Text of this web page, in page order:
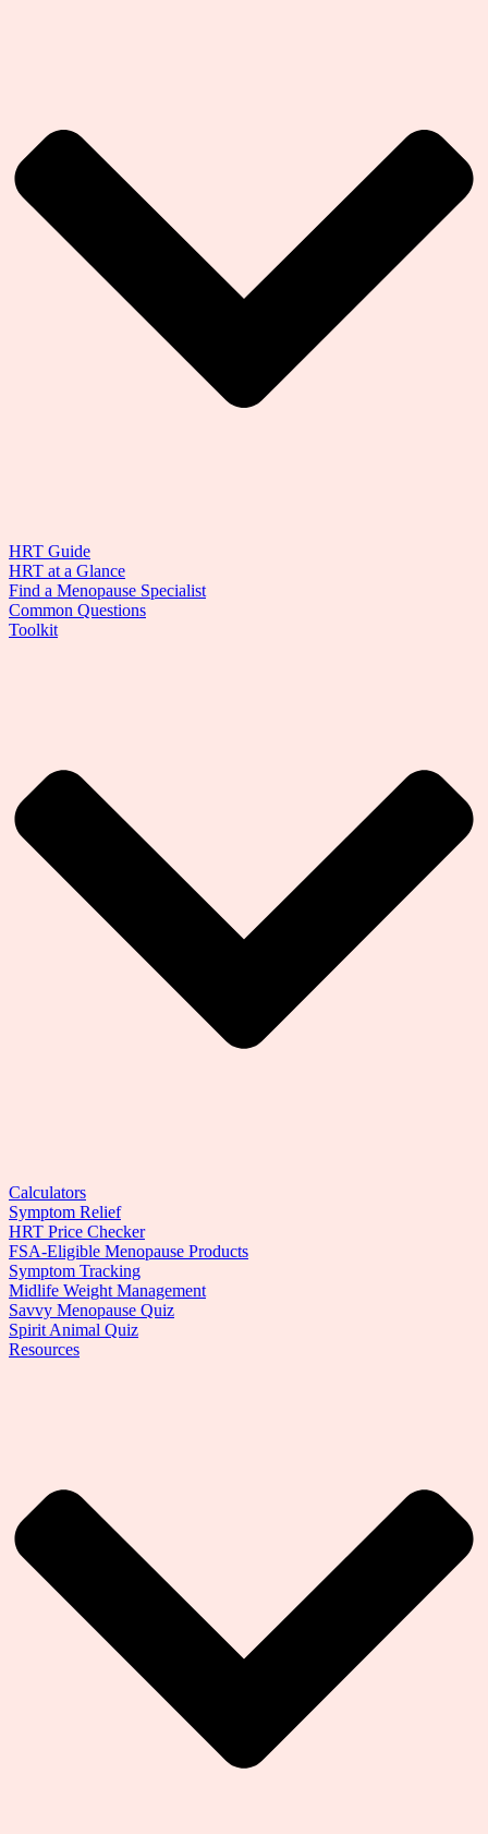
HRT Guide
HRT at a Glance
Find a Menopause Specialist
Common Questions
Toolkit
Calculators
Symptom Relief
HRT Price Checker
FSA-Eligible Menopause Products
Symptom Tracking
Midlife Weight Management
Savvy Menopause Quiz
Spirit Animal Quiz
Resources